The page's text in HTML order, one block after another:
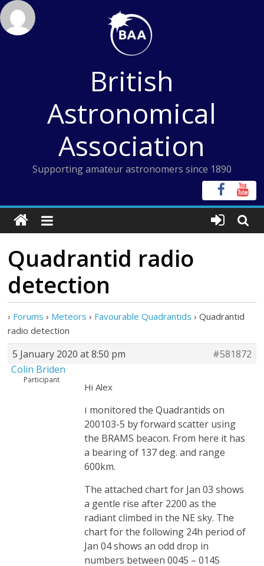
Skip
to
content
British
Astronomical
Association
Supporting amateur astronomers since 1890
Quadrantid radio
detection
› Forums › Meteors › Favourable Quadrantids › Quadrantid
radio detection
5 January 2020 at 8:50 pm
#581872
Colin Briden
Participant
Hi Alex
I monitored the Quadrantids on
200103-5 by forward scatter using
the BRAMS beacon. From here it has
a bearing of 137 deg. and range
600km.
The attached chart for Jan 03 shows
a gentle rise after 2200 as the
radiant climbed in the NE sky. The
chart for the following 24h period of
Jan 04 shows an odd drop in
numbers between 0045 – 0145